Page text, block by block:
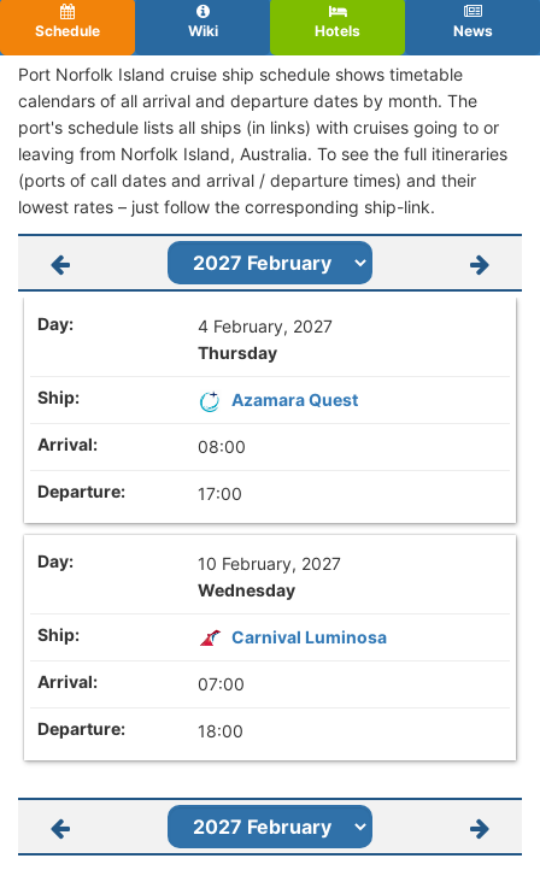
Schedule Wiki Hotels News
Port Norfolk Island cruise ship schedule shows timetable
calendars of all arrival and departure dates by month. The
port's schedule lists all ships (in links) with cruises going to or
leaving from Norfolk Island, Australia. To see the full itineraries
(ports of call dates and arrival / departure times) and their
lowest rates – just follow the corresponding ship-link.
4 February, 2027
Thursday
Azamara Quest
08:00
17:00
10 February, 2027
Wednesday
Carnival Luminosa
07:00
18:00